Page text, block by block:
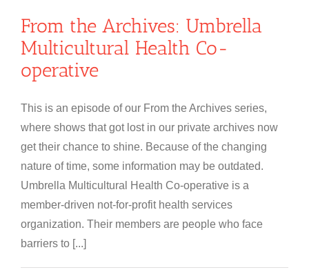
From the Archives: Umbrella
Multicultural Health Co-
operative
This is an episode of our From the Archives series,
where shows that got lost in our private archives now
get their chance to shine. Because of the changing
nature of time, some information may be outdated.
Umbrella Multicultural Health Co-operative is a
member-driven not-for-profit health services
organization. Their members are people who face
barriers to [...]